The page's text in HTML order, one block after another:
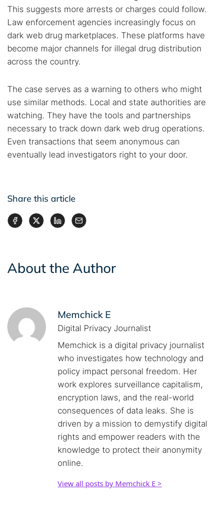
This suggests more arrests or charges could follow.
Law enforcement agencies increasingly focus on
dark web drug marketplaces. These platforms have
become major channels for illegal drug distribution
across the country.
The case serves as a warning to others who might
use similar methods. Local and state authorities are
watching. They have the tools and partnerships
necessary to track down dark web drug operations.
Even transactions that seem anonymous can
eventually lead investigators right to your door.
Share this article
About the Author
Memchick E
Digital Privacy Journalist
Memchick is a digital privacy journalist
who investigates how technology and
policy impact personal freedom. Her
work explores surveillance capitalism,
encryption laws, and the real-world
consequences of data leaks. She is
driven by a mission to demystify digital
rights and empower readers with the
knowledge to protect their anonymity
online.
View all posts by Memchick E >